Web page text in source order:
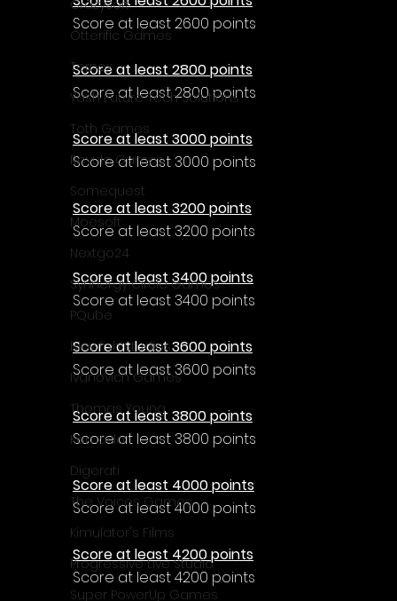
CrazySoft
Otterific Games
Ternox
Yash Future Tech Solutions
Toth Games
Revulo Games
Somequest
Moesoft
Nextgo24
Synnergy Circle Games
PQube
Blowfish Studios
Ivanovich Games
Thomas Young
Komodo
Digerati
The Voices Games
Kimulator's Films
Progressive Live Studio
Super PowerUp Games
Score at least 2600 points
Score at least 2800 points
Score at least 2800 points
Score at least 3000 points
Score at least 3000 points
Score at least 3200 points
Score at least 3200 points
Score at least 3400 points
Score at least 3400 points
Score at least 3600 points
Score at least 3600 points
Score at least 3800 points
Score at least 3800 points
Score at least 4000 points
Score at least 4000 points
Score at least 4200 points
Score at least 4200 points